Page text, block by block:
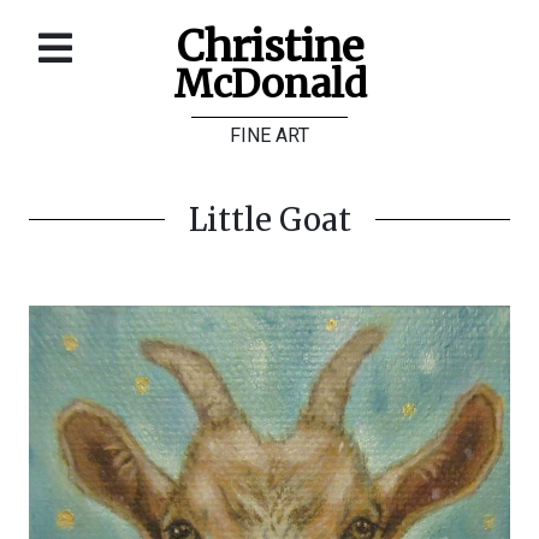
Christine
McDonald
FINE ART
Galleries
Contact
Little Goat